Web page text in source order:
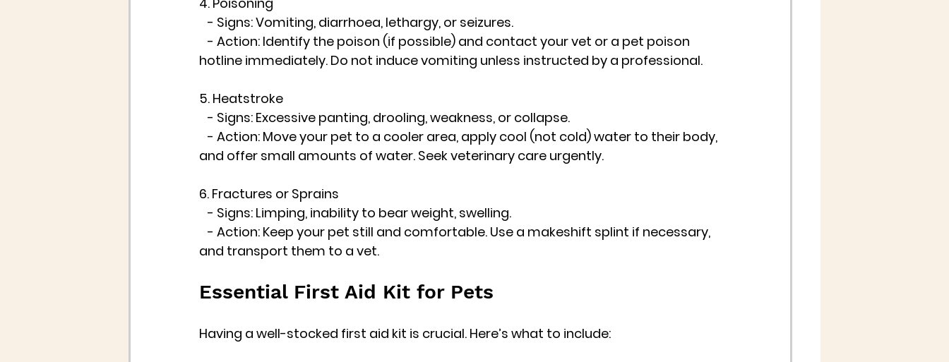
- Signs: Vomiting, diarrhoea, lethargy, or seizures.
- Action: Identify the poison (if possible) and contact your vet or a pet poison
hotline immediately. Do not induce vomiting unless instructed by a professional.
5. Heatstroke
- Signs: Excessive panting, drooling, weakness, or collapse.
- Action: Move your pet to a cooler area, apply cool (not cold) water to their body,
and offer small amounts of water. Seek veterinary care urgently.
6. Fractures or Sprains
- Signs: Limping, inability to bear weight, swelling.
- Action: Keep your pet still and comfortable. Use a makeshift splint if necessary,
and transport them to a vet.
Essential First Aid Kit for Pets
Having a well-stocked first aid kit is crucial. Here’s what to include: